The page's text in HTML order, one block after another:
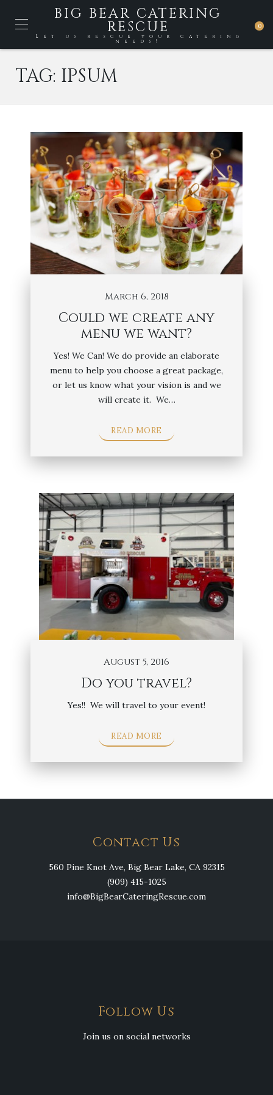
BIG BEAR CATERING
RESCUE
Let us rescue your catering
needs!
0
TAG: IPSUM
March 6, 2018
Could we create any
menu we want?
Yes! We Can! We do provide an elaborate
menu to help you choose a great package,
or let us know what your vision is and we
will create it. We…
READ MORE
August 5, 2016
Do you travel?
Yes!! We will travel to your event!
READ MORE
Contact Us
560 Pine Knot Ave, Big Bear Lake, CA 92315
(909) 415-1025
info@BigBearCateringRescue.com
Follow Us
Join us on social networks